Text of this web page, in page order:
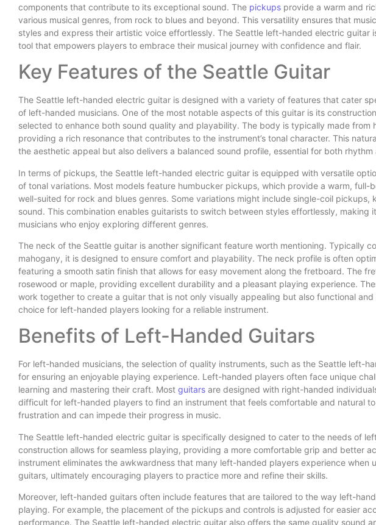
components that contribute to its exceptional sound. The pickups provide a warm and
various musical genres, from rock to blues and beyond. This versatility ensures that
styles and express their artistic voice effortlessly. The Seattle left-handed electric guitar
tool that empowers players to embrace their musical journey with confidence and flair.
Key Features of the Seattle Guitar
The Seattle left-handed electric guitar is designed with a variety of features that cater
of left-handed musicians. One of the most notable aspects of this guitar is its
selected to enhance both sound quality and playability. The body is typically made from
providing a rich resonance that contributes to the instrument’s tonal character. This
the aesthetic appeal but also delivers a balanced sound profile, essential for both rhythm
In terms of pickups, the Seattle left-handed electric guitar is equipped with versatile
of tonal variations. Most models feature humbucker pickups, which provide a warm, full-
well-suited for rock and blues genres. Some variations might include single-coil pickups,
sound. This combination enables guitarists to switch between styles effortlessly, making
musicians who enjoy exploring different genres.
The neck of the Seattle guitar is another significant feature worth mentioning. Typically
mahogany, it is designed to ensure comfort and playability. The neck profile is often
featuring a smooth satin finish that allows for easy movement along the fretboard. The
rosewood or maple, providing excellent durability and a pleasant playing experience.
work together to create a guitar that is not only visually appealing but also functional
choice for left-handed players looking for a reliable instrument.
Benefits of Left-Handed Guitars
For left-handed musicians, the selection of quality instruments, such as the Seattle left-
for ensuring an enjoyable playing experience. Left-handed players often face unique
learning and mastering their craft. Most guitars are designed with right-handed
difficult for left-handed players to find an instrument that feels comfortable and natural
frustration and can impede their progress in music.
The Seattle left-handed electric guitar is specifically designed to cater to the needs of
construction allows for seamless playing, providing a more comfortable grip and better
instrument eliminates the awkwardness that many left-handed players experience when
guitars, ultimately encouraging players to practice more and refine their skills.
Moreover, left-handed guitars often include features that are tailored to the way left-
playing. For example, the placement of the pickups and controls is adjusted for easier
performance. The Seattle left-handed electric guitar also offers the same quality sound